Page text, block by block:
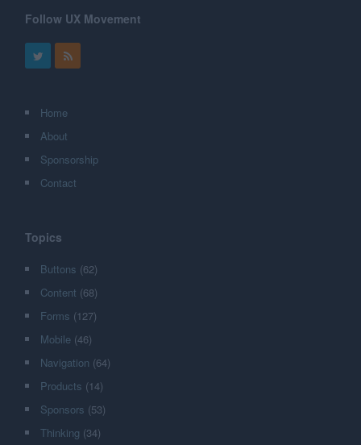
Follow UX Movement
Home
About
Sponsorship
Contact
Topics
Buttons (62)
Content (68)
Forms (127)
Mobile (46)
Navigation (64)
Products (14)
Sponsors (53)
Thinking (34)